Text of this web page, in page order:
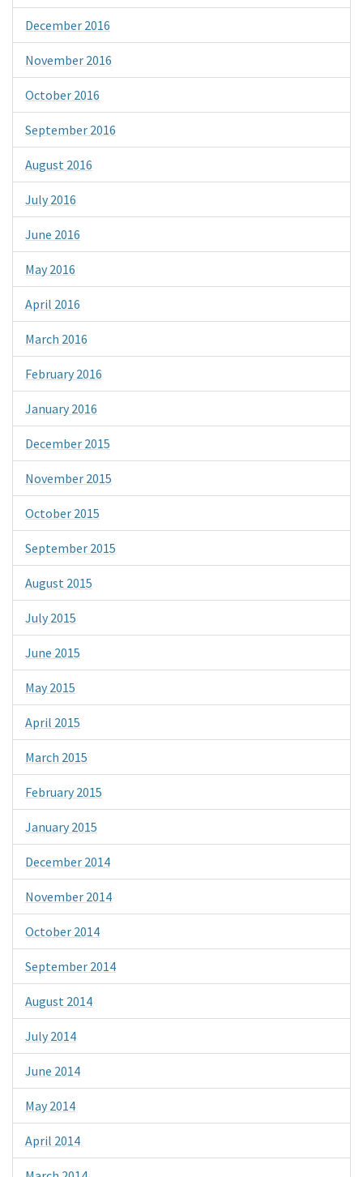
December 2016
November 2016
October 2016
September 2016
August 2016
July 2016
June 2016
May 2016
April 2016
March 2016
February 2016
January 2016
December 2015
November 2015
October 2015
September 2015
August 2015
July 2015
June 2015
May 2015
April 2015
March 2015
February 2015
January 2015
December 2014
November 2014
October 2014
September 2014
August 2014
July 2014
June 2014
May 2014
April 2014